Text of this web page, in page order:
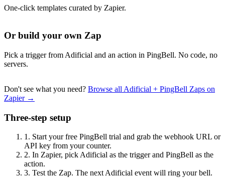
One-click templates curated by Zapier.
Or build your own Zap
Pick a trigger from Adificial and an action in PingBell. No code, no
servers.
Don't see what you need? Browse all Adificial + PingBell Zaps on
Zapier →
Three-step setup
1. Start your free PingBell trial and grab the webhook URL or
API key from your counter.
2. In Zapier, pick Adificial as the trigger and PingBell as the
action.
3. Test the Zap. The next Adificial event will ring your bell.